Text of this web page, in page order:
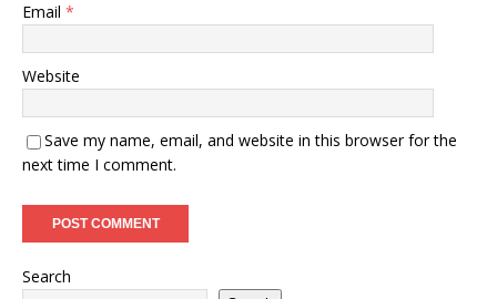
Email *
Website
Save my name, email, and website in this browser for the
next time I comment.
Search